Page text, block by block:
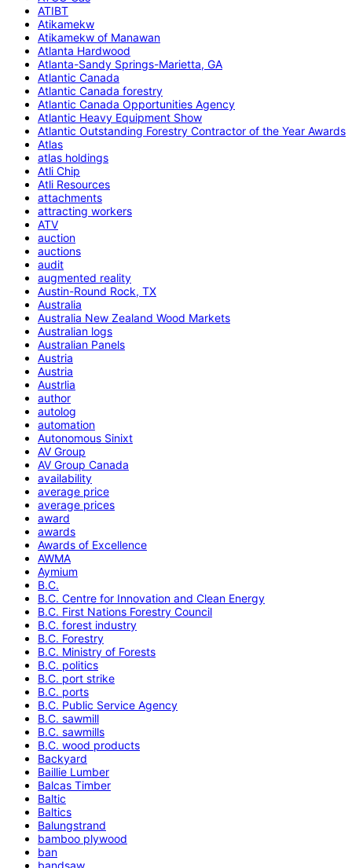
ATIBT
Atikamekw
Atikamekw of Manawan
Atlanta Hardwood
Atlanta-Sandy Springs-Marietta, GA
Atlantic Canada
Atlantic Canada forestry
Atlantic Canada Opportunities Agency
Atlantic Heavy Equipment Show
Atlantic Outstanding Forestry Contractor of the Year Awards
Atlas
atlas holdings
Atli Chip
Atli Resources
attachments
attracting workers
ATV
auction
auctions
audit
augmented reality
Austin-Round Rock, TX
Australia
Australia New Zealand Wood Markets
Australian logs
Australian Panels
Austria
Austria
Austrlia
author
autolog
automation
Autonomous Sinixt
AV Group
AV Group Canada
availability
average price
average prices
award
awards
Awards of Excellence
AWMA
Aymium
B.C.
B.C. Centre for Innovation and Clean Energy
B.C. First Nations Forestry Council
B.C. forest industry
B.C. Forestry
B.C. Ministry of Forests
B.C. politics
B.C. port strike
B.C. ports
B.C. Public Service Agency
B.C. sawmill
B.C. sawmills
B.C. wood products
Backyard
Baillie Lumber
Balcas Timber
Baltic
Baltics
Balungstrand
bamboo plywood
ban
bandsaw